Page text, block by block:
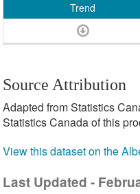
Trend
Source Attribution
Adapted from Statistics
Statistics Canada of this
View this dataset on the
Last Updated -